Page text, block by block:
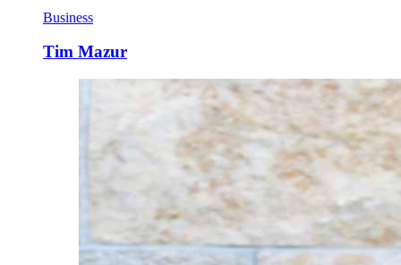
Business
Tim Mazur